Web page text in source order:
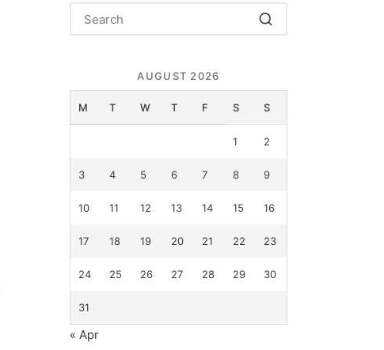
AUGUST 2026
M T W T F S S
1 2
3 4 5 6 7 8 9
10 11 12 13 14 15 16
17 18 19 20 21 22 23
24 25 26 27 28 29 30
31
« Apr